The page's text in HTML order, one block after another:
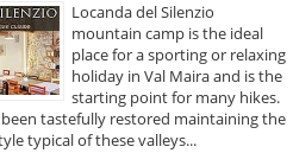
Locanda del Silenzio
mountain camp is the ideal
place for a sporting or relaxing
holiday in Val Maira and is the
starting point for many hikes.
tastefully restored maintaining the
typical of these valleys...